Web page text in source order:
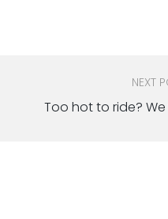
NEXT
Too hot to ride? We